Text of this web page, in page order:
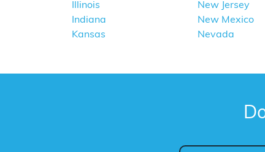
Illinois
Indiana
Kansas
New Jersey
New Mexico
Nevada